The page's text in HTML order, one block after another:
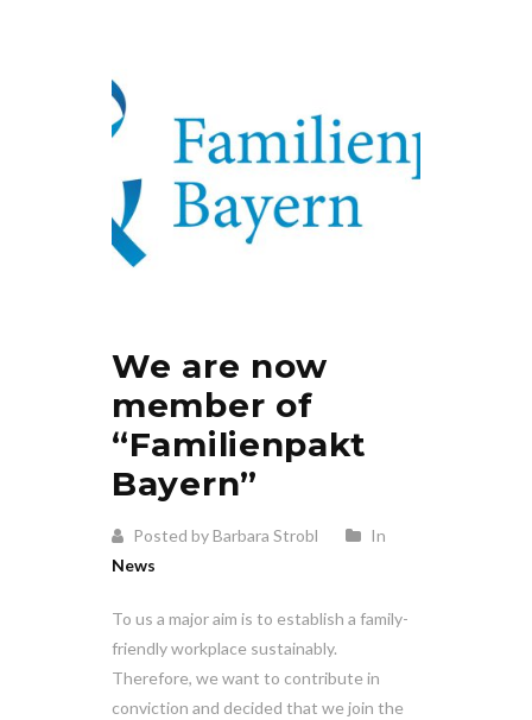
We are now
member of
“Familienpakt
Bayern”
Posted by Barbara Strobl
In
News
To us a major aim is to establish a family-
friendly workplace sustainably.
Therefore, we want to contribute in
conviction and decided that we join the